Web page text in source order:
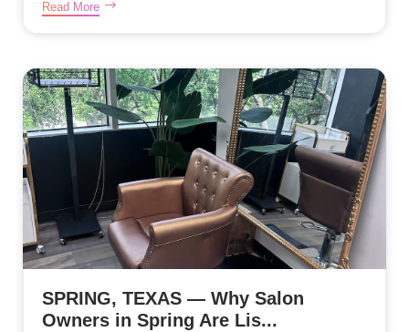
Read More
SPRING, TEXAS — Why Salon
Owners in Spring Are Lis...